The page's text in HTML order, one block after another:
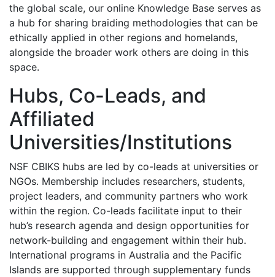
the global scale, our online Knowledge Base serves as
a hub for sharing braiding methodologies that can be
ethically applied in other regions and homelands,
alongside the broader work others are doing in this
space.
Hubs, Co-Leads, and
Affiliated
Universities/Institutions
NSF CBIKS hubs are led by co-leads at universities or
NGOs. Membership includes researchers, students,
project leaders, and community partners who work
within the region. Co-leads facilitate input to their
hub’s research agenda and design opportunities for
network-building and engagement within their hub.
International programs in Australia and the Pacific
Islands are supported through supplementary funds